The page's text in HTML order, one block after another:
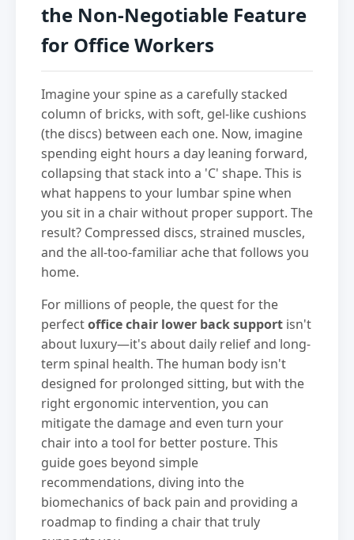
the Non-Negotiable Feature
for Office Workers
Imagine your spine as a carefully stacked
column of bricks, with soft, gel-like cushions
(the discs) between each one. Now, imagine
spending eight hours a day leaning forward,
collapsing that stack into a 'C' shape. This is
what happens to your lumbar spine when
you sit in a chair without proper support. The
result? Compressed discs, strained muscles,
and the all-too-familiar ache that follows you
home.
For millions of people, the quest for the
perfectoffice chair lower back support isn't
about luxury—it's about daily relief and long-
term spinal health. The human body isn't
designed for prolonged sitting, but with the
right ergonomic intervention, you can
mitigate the damage and even turn your
chair into a tool for better posture. This
guide goes beyond simple
recommendations, diving into the
biomechanics of back pain and providing a
roadmap to finding a chair that truly